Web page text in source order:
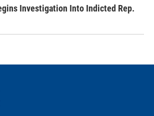
Investigation Into Indicted Rep.